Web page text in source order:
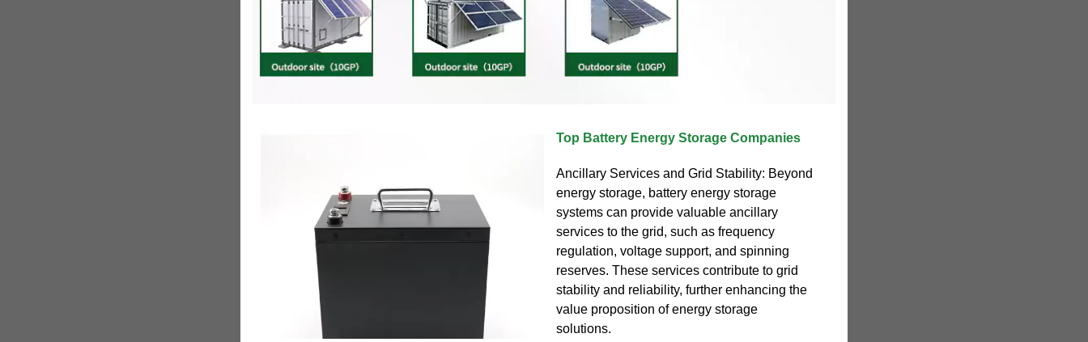
Top Battery Energy Storage Companies
Ancillary Services and Grid Stability: Beyond
energy storage, battery energy storage
systems can provide valuable ancillary
services to the grid, such as frequency
regulation, voltage support, and spinning
reserves. These services contribute to grid
stability and reliability, further enhancing the
value proposition of energy storage
solutions.